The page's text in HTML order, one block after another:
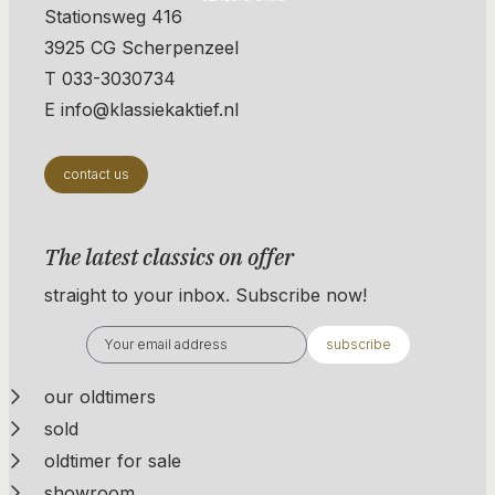
Stationsweg 416
3925 CG Scherpenzeel
T 033-3030734
E info@klassiekaktief.nl
contact us
The latest classics on offer
straight to your inbox. Subscribe now!
subscribe
our oldtimers
sold
oldtimer for sale